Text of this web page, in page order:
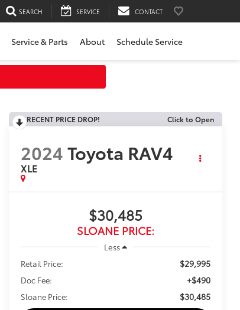
SEARCH SERVICE CONTACT
Service & Parts About Schedule Service
RECENT PRICE DROP! Click to Open
2024Toyota RAV4
XLE
$30,485
SLOANE PRICE:
Less
Retail Price:
$29,995
Doc Fee: +$490
Sloane Price: $30,485